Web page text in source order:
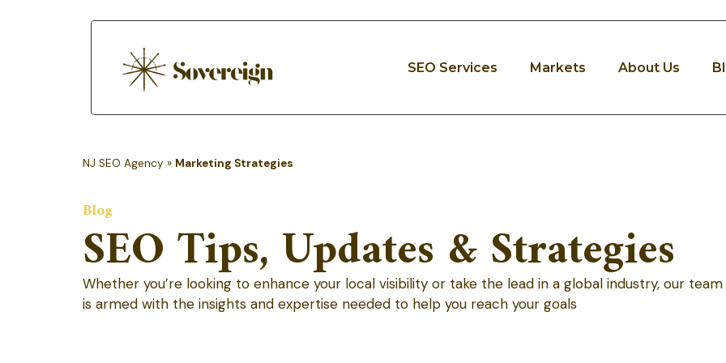
SEO Services Markets About Us
NJ SEO Agency » Marketing Strategies
Blog
SEO Tips, Updates & Strategies
Whether you’re looking to enhance your local visibility or take the lead in a global industry, our team
is armed with the insights and expertise needed to help you reach your goals